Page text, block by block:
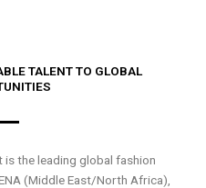
TALENT TO GLOBAL
is the leading global fashion
(Middle East/North Africa),